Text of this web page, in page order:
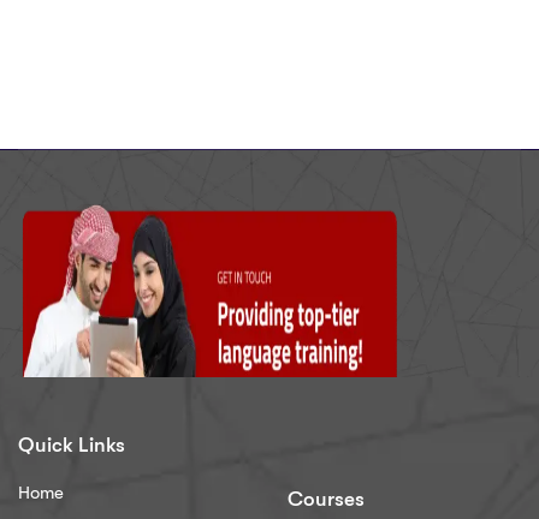
Quick Links
Home
Courses